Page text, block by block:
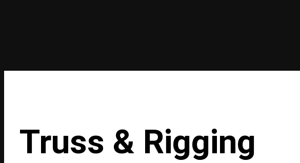
Truss & Rigging